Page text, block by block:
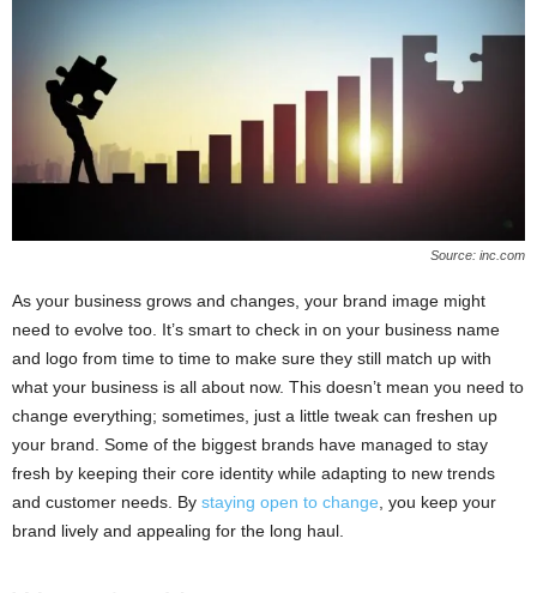
Source: inc.com
As your business grows and changes, your brand image might
need to evolve too. It’s smart to check in on your business name
and logo from time to time to make sure they still match up with
what your business is all about now. This doesn’t mean you need to
change everything; sometimes, just a little tweak can freshen up
your brand. Some of the biggest brands have managed to stay
fresh by keeping their core identity while adapting to new trends
and customer needs. By staying open to change , you keep your
brand lively and appealing for the long haul.